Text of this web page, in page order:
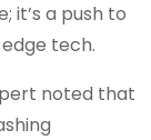
it’s a push to
tech.
noted that